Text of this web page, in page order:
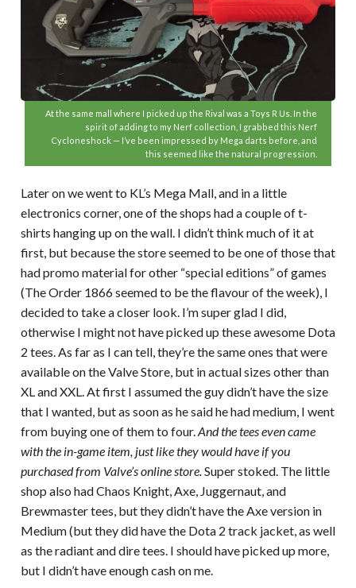
At the same mall where I picked up the Rival was a Toys R Us. In the
spirit of adding to my Nerf collection, I grabbed this Nerf
Cycloneshock — I’ve been impressed by Mega darts before, and
this seemed like the natural progression.
Later on we went to KL’s Mega Mall, and in a little
electronics corner, one of the shops had a couple of t-
shirts hanging up on the wall. I didn’t think much of it at
first, but because the store seemed to be one of those that
had promo material for other “special editions” of games
(The Order 1866 seemed to be the flavour of the week), I
decided to take a closer look. I’m super glad I did,
otherwise I might not have picked up these awesome Dota
2 tees. As far as I can tell, they’re the same ones that were
available on the Valve Store, but in actual sizes other than
XL and XXL. At first I assumed the guy didn’t have the size
that I wanted, but as soon as he said he had medium, I went
from buying one of them to four. And the tees even came
with the in-game item, just like they would have if you
purchased from Valve’s online store. Super stoked. The little
shop also had Chaos Knight, Axe, Juggernaut, and
Brewmaster tees, but they didn’t have the Axe version in
Medium (but they did have the Dota 2 track jacket, as well
as the radiant and dire tees. I should have picked up more,
but I didn’t have enough cash on me.